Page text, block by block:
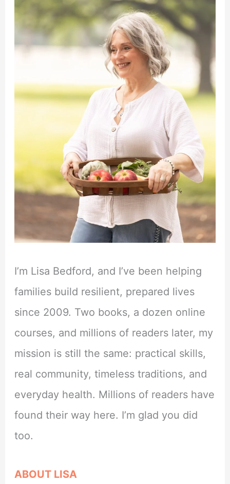
I’m Lisa Bedford, and I’ve been helping
families build resilient, prepared lives
since 2009. Two books, a dozen online
courses, and millions of readers later, my
mission is still the same: practical skills,
real community, timeless traditions, and
everyday health. Millions of readers have
found their way here. I’m glad you did
too.
ABOUT LISA